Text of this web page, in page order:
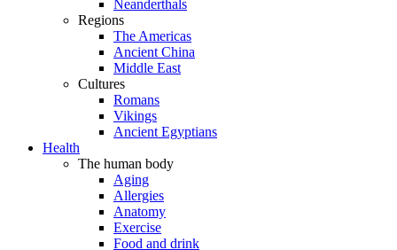
Neanderthals
Regions
The Americas
Ancient China
Middle East
Cultures
Romans
Vikings
Ancient Egyptians
Health
The human body
Aging
Allergies
Anatomy
Exercise
Food and drink